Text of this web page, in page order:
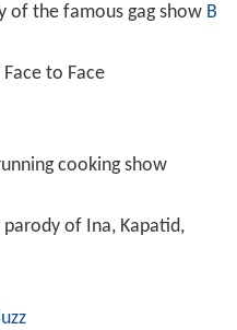
of the famous gag show B
to Face
cooking show
of Ina, Kapatid,